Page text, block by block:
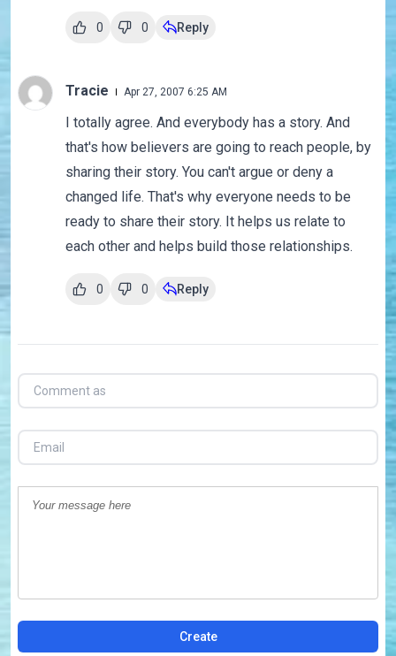
0 0 Reply
Tracie Apr 27, 2007 6:25 AM
I totally agree. And everybody has a story. And
that's how believers are going to reach people, by
sharing their story. You can't argue or deny a
changed life. That's why everyone needs to be
ready to share their story. It helps us relate to
each other and helps build those relationships.
0 0 Reply
Create